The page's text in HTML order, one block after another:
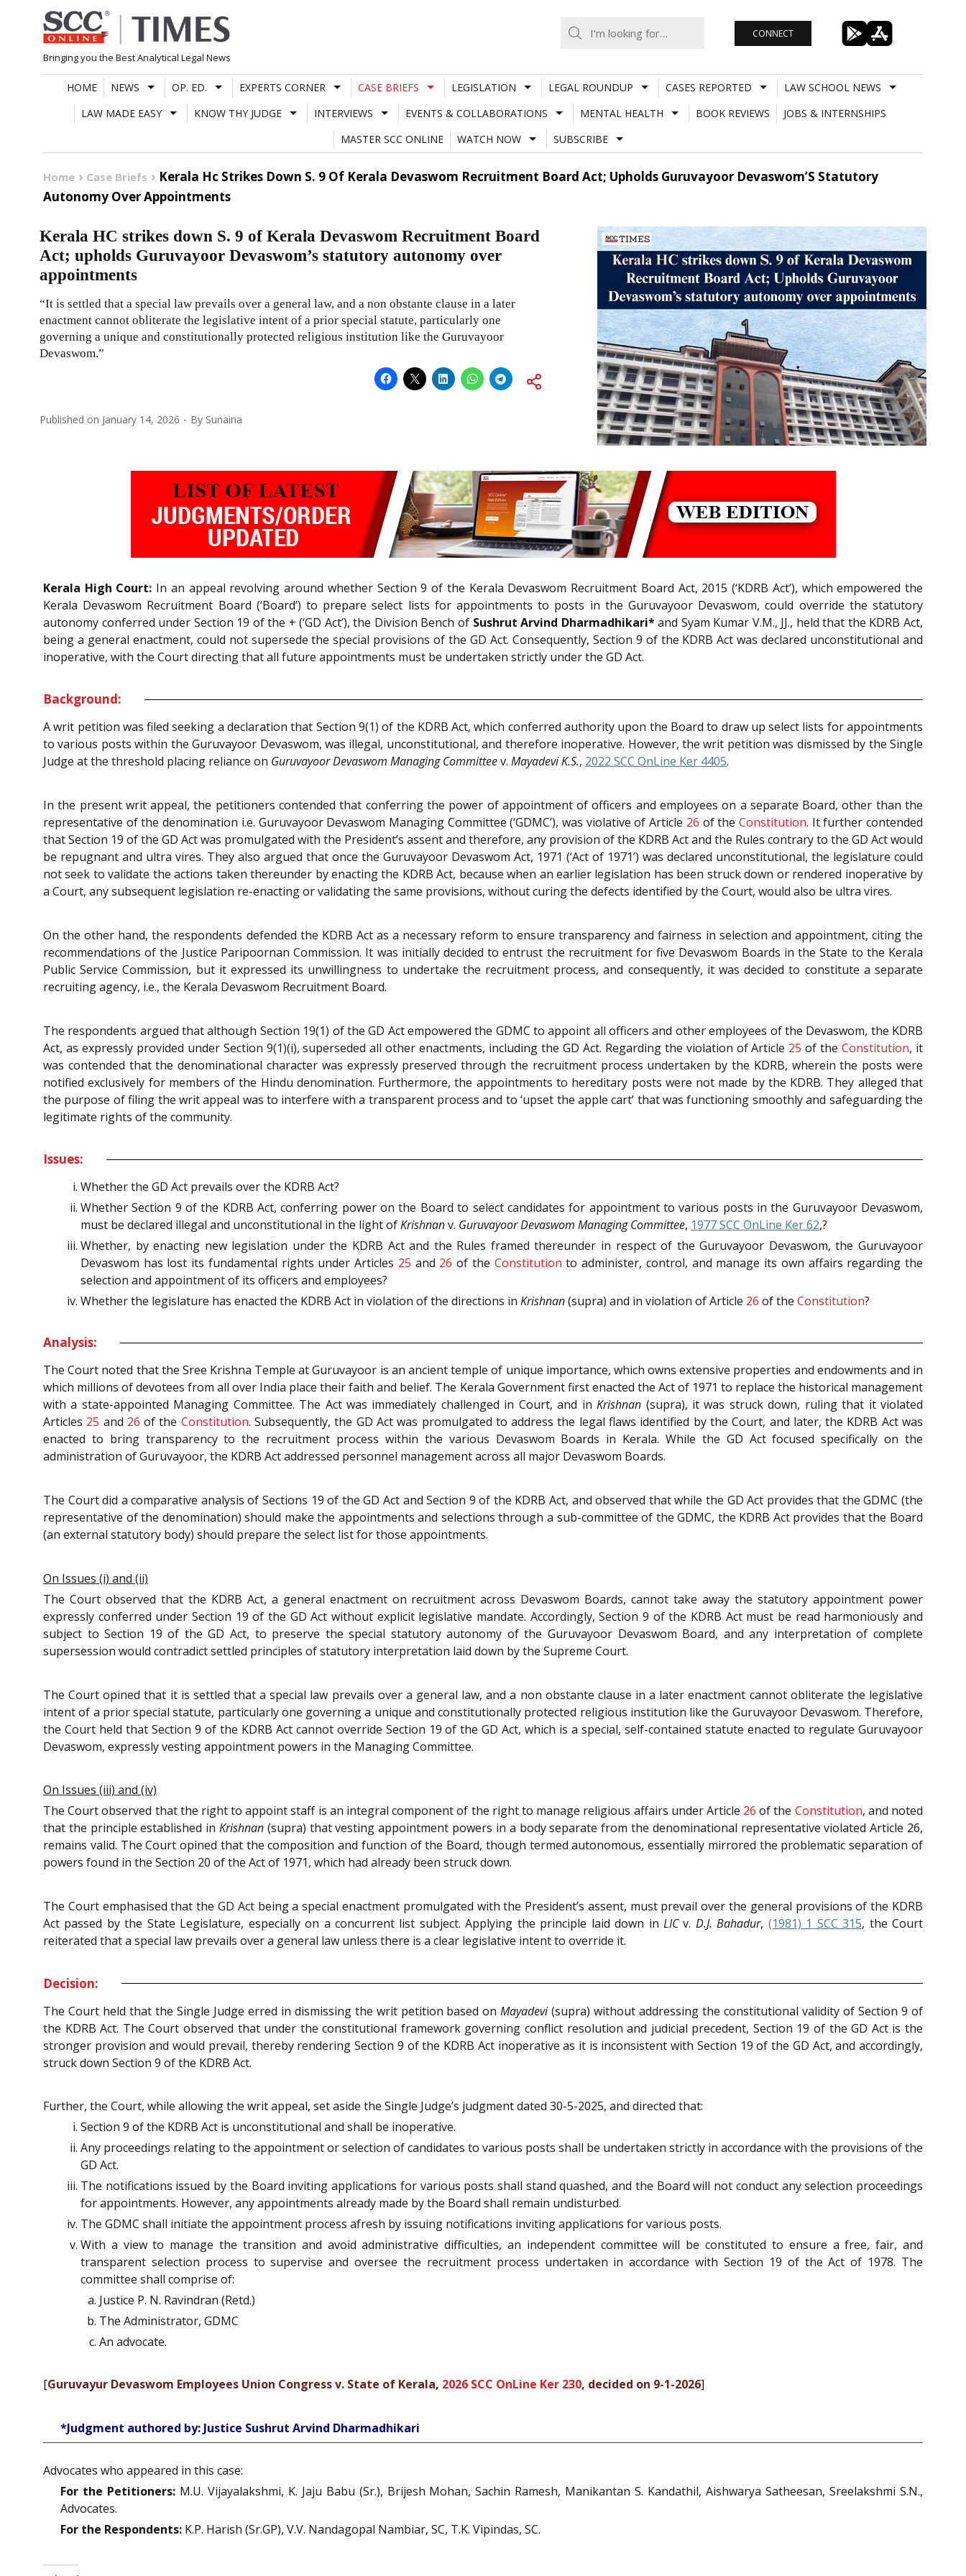
Skip
to
content
Bringing you the Best Analytical Legal News
CONNECT
HOME NEWS OP. ED. EXPERTS CORNER CASE BRIEFS LEGISLATION LEGAL ROUNDUP CASES REPORTED
LAW SCHOOL NEWS
LAW MADE EASY
KNOW THY JUDGE INTERVIEWS EVENTS & COLLABORATIONS MENTAL HEALTH BOOK REVIEWS
JOBS & INTERNSHIPS
MASTER SCC ONLINE
WATCH NOW SUBSCRIBE
Home Case Briefs
Kerala Hc Strikes Down S. 9 Of Kerala Devaswom Recruitment Board Act; Upholds Guruvayoor Devaswom’S Statutory
Autonomy Over Appointments
Kerala HC strikes down S. 9 of Kerala Devaswom Recruitment Board
Act; upholds Guruvayoor Devaswom’s statutory autonomy over
appointments
“It is settled that a special law prevails over a general law, and a non obstante clause in a later
enactment cannot obliterate the legislative intent of a prior special statute, particularly one
governing a unique and constitutionally protected religious institution like the Guruvayoor
Devaswom.”
Published on January 14, 2026 By Sunaina
Kerala High Court: In an appeal revolving around whether Section 9 of the Kerala Devaswom Recruitment Board Act, 2015 (‘KDRB Act’), which empowered the
Kerala Devaswom Recruitment Board (‘Board’) to prepare select lists for appointments to posts in the Guruvayoor Devaswom, could override the statutory
autonomy conferred under Section 19 of the + (‘GD Act’), the Division Bench of Sushrut Arvind Dharmadhikari*and Syam Kumar V.M., JJ., held that the KDRB Act,
being a general enactment, could not supersede the special provisions of the GD Act. Consequently, Section 9 of the KDRB Act was declared unconstitutional and
inoperative, with the Court directing that all future appointments must be undertaken strictly under the GD Act.
Background:
A writ petition was filed seeking a declaration that Section 9(1) of the KDRB Act, which conferred authority upon the Board to draw up select lists for appointments
to various posts within the Guruvayoor Devaswom, was illegal, unconstitutional, and therefore inoperative. However, the writ petition was dismissed by the Single
Judge at the threshold placing reliance on Guruvayoor Devaswom Managing Committeev. Mayadevi K.S., 2022 SCC OnLine Ker 4405.
In the present writ appeal, the petitioners contended that conferring the power of appointment of officers and employees on a separate Board, other than the
representative of the denomination i.e. Guruvayoor Devaswom Managing Committee (‘GDMC’), was violative of Article 26 of the Constitution. It further contended
that Section 19 of the GD Act was promulgated with the President’s assent and therefore, any provision of the KDRB Act and the Rules contrary to the GD Act would
be repugnant and ultra vires. They also argued that once the Guruvayoor Devaswom Act, 1971 (‘Act of 1971’) was declared unconstitutional, the legislature could
not seek to validate the actions taken thereunder by enacting the KDRB Act, because when an earlier legislation has been struck down or rendered inoperative by
a Court, any subsequent legislation re-enacting or validating the same provisions, without curing the defects identified by the Court, would also be ultra vires.
On the other hand, the respondents defended the KDRB Act as a necessary reform to ensure transparency and fairness in selection and appointment, citing the
recommendations of the Justice Paripoornan Commission. It was initially decided to entrust the recruitment for five Devaswom Boards in the State to the Kerala
Public Service Commission, but it expressed its unwillingness to undertake the recruitment process, and consequently, it was decided to constitute a separate
recruiting agency, i.e., the Kerala Devaswom Recruitment Board.
The respondents argued that although Section 19(1) of the GD Act empowered the GDMC to appoint all officers and other employees of the Devaswom, the KDRB
Act, as expressly provided under Section 9(1)(i), superseded all other enactments, including the GD Act. Regarding the violation of Article 25 of theConstitution, it
was contended that the denominational character was expressly preserved through the recruitment process undertaken by the KDRB, wherein the posts were
notified exclusively for members of the Hindu denomination. Furthermore, the appointments to hereditary posts were not made by the KDRB. They alleged that
the purpose of filing the writ appeal was to interfere with a transparent process and to ‘upset the apple cart’ that was functioning smoothly and safeguarding the
legitimate rights of the community.
Issues:
Whether the GD Act prevails over the KDRB Act?
Whether Section 9 of the KDRB Act, conferring power on the Board to select candidates for appointment to various posts in the Guruvayoor Devaswom,
must be declared illegal and unconstitutional in the light ofKrishnanv. Guruvayoor Devaswom Managing Committee, 1977 SCC OnLine Ker 62,?
Whether, by enacting new legislation under the KDRB Act and the Rules framed thereunder in respect of the Guruvayoor Devaswom, the Guruvayoor
Devaswom has lost its fundamental rights under Articles 25 and 26 of the Constitution to administer, control, and manage its own affairs regarding the
selection and appointment of its officers and employees?
Whether the legislature has enacted the KDRB Act in violation of the directions in Krishnan(supra) and in violation of Article 26 of the Constitution?
Analysis:
The Court noted that the Sree Krishna Temple at Guruvayoor is an ancient temple of unique importance, which owns extensive properties and endowments and in
which millions of devotees from all over India place their faith and belief. The Kerala Government first enacted the Act of 1971 to replace the historical management
with a state-appointed Managing Committee. The Act was immediately challenged in Court, and in Krishnan (supra), it was struck down, ruling that it violated
Articles 25 and 26 of the Constitution. Subsequently, the GD Act was promulgated to address the legal flaws identified by the Court, and later, the KDRB Act was
enacted to bring transparency to the recruitment process within the various Devaswom Boards in Kerala. While the GD Act focused specifically on the
administration of Guruvayoor, the KDRB Act addressed personnel management across all major Devaswom Boards.
The Court did a comparative analysis of Sections 19 of the GD Act and Section 9 of the KDRB Act, and observed that while the GD Act provides that the GDMC (the
representative of the denomination) should make the appointments and selections through a sub-committee of the GDMC, the KDRB Act provides that the Board
(an external statutory body) should prepare the select list for those appointments.
On Issues (i) and (ii)
The Court observed that the KDRB Act, a general enactment on recruitment across Devaswom Boards, cannot take away the statutory appointment power
expressly conferred under Section 19 of the GD Act without explicit legislative mandate. Accordingly, Section 9 of the KDRB Act must be read harmoniously and
subject to Section 19 of the GD Act, to preserve the special statutory autonomy of the Guruvayoor Devaswom Board, and any interpretation of complete
supersession would contradict settled principles of statutory interpretation laid down by the Supreme Court.
The Court opined that it is settled that a special law prevails over a general law, and a non obstante clause in a later enactment cannot obliterate the legislative
intent of a prior special statute, particularly one governing a unique and constitutionally protected religious institution like the Guruvayoor Devaswom. Therefore,
the Court held that Section 9 of the KDRB Act cannot override Section 19 of the GD Act, which is a special, self-contained statute enacted to regulate Guruvayoor
Devaswom, expressly vesting appointment powers in the Managing Committee.
On Issues (iii) and (iv)
The Court observed that the right to appoint staff is an integral component of the right to manage religious affairs under Article 26 of the Constitution, and noted
that the principle established inKrishnan (supra) that vesting appointment powers in a body separate from the denominational representative violated Article 26,
remains valid. The Court opined that the composition and function of the Board, though termed autonomous, essentially mirrored the problematic separation of
powers found in the Section 20 of the Act of 1971, which had already been struck down.
The Court emphasised that the GD Act being a special enactment promulgated with the President’s assent, must prevail over the general provisions of the KDRB
Act passed by the State Legislature, especially on a concurrent list subject. Applying the principle laid down in LICv. D.J. Bahadur, (1981) 1 SCC 315, the Court
reiterated that a special law prevails over a general law unless there is a clear legislative intent to override it.
Decision:
The Court held that the Single Judge erred in dismissing the writ petition based onMayadevi(supra) without addressing the constitutional validity of Section 9 of
the KDRB Act. The Court observed that under the constitutional framework governing conflict resolution and judicial precedent, Section 19 of the GD Act is the
stronger provision and would prevail, thereby rendering Section 9 of the KDRB Act inoperative as it is inconsistent with Section 19 of the GD Act, and accordingly,
struck down Section 9 of the KDRB Act.
Further, the Court, while allowing the writ appeal, set aside the Single Judge’s judgment dated 30-5-2025, and directed that:
Section 9 of the KDRB Act is unconstitutional and shall be inoperative.
Any proceedings relating to the appointment or selection of candidates to various posts shall be undertaken strictly in accordance with the provisions of the
GD Act.
The notifications issued by the Board inviting applications for various posts shall stand quashed, and the Board will not conduct any selection proceedings
for appointments. However, any appointments already made by the Board shall remain undisturbed.
The GDMC shall initiate the appointment process afresh by issuing notifications inviting applications for various posts.
With a view to manage the transition and avoid administrative difficulties, an independent committee will be constituted to ensure a free, fair, and
transparent selection process to supervise and oversee the recruitment process undertaken in accordance with Section 19 of the Act of 1978. The
committee shall comprise of:
Justice P. N. Ravindran (Retd.)
The Administrator, GDMC
An advocate.
[Guruvayur Devaswom Employees Union Congress v. State of Kerala, 2026 SCC OnLine Ker 230, decided on 9-1-2026]
*Judgment authored by: Justice Sushrut Arvind Dharmadhikari
Advocates who appeared in this case:
For the Petitioners:M.U. Vijayalakshmi, K. Jaju Babu (Sr.), Brijesh Mohan, Sachin Ramesh, Manikantan S. Kandathil, Aishwarya Satheesan, Sreelakshmi S.N.,
Advocates.
For the Respondents: K.P. Harish (Sr.GP), V.V. Nandagopal Nambiar, SC, T.K. Vipindas, SC.